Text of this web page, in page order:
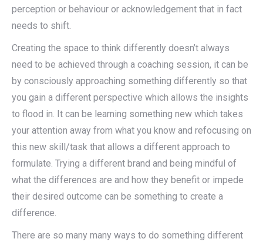
perception or behaviour or acknowledgement that in fact
needs to shift.
Creating the space to think differently doesn’t always
need to be achieved through a coaching session, it can be
by consciously approaching something differently so that
you gain a different perspective which allows the insights
to flood in. It can be learning something new which takes
your attention away from what you know and refocusing on
this new skill/task that allows a different approach to
formulate. Trying a different brand and being mindful of
what the differences are and how they benefit or impede
their desired outcome can be something to create a
difference.
There are so many many ways to do something different